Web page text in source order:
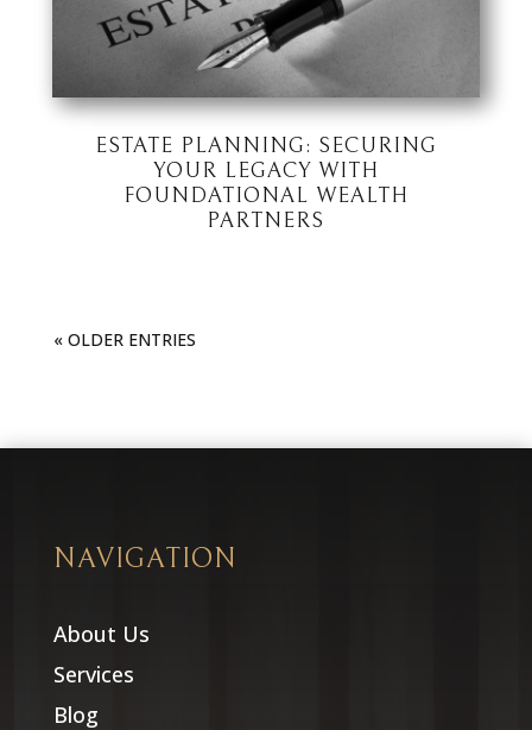
ESTATE PLANNING: SECURING
YOUR LEGACY WITH
FOUNDATIONAL WEALTH
PARTNERS
« OLDER ENTRIES
NAVIGATION
About Us
Services
Blog